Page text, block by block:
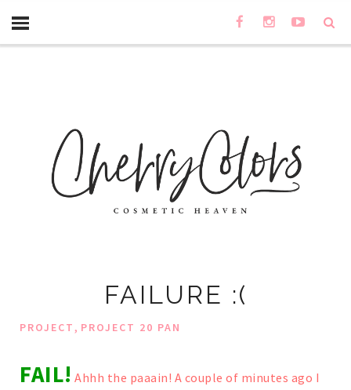
FAILURE :(
PROJECT, PROJECT 20 PAN
FAIL! Ahhh the paaain! A couple of minutes ago I